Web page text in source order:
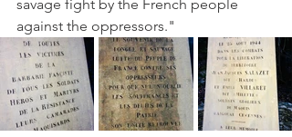
savage fight by the French people
against the oppressors."